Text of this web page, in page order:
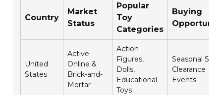
Country
Market
Status
Popular
Toy
Categories
Buying
United
States
Active
Online &
Brick-and-
Mortar
Action
Figures,
Dolls,
Educational
Toys
Seasonal
Clearance
Events